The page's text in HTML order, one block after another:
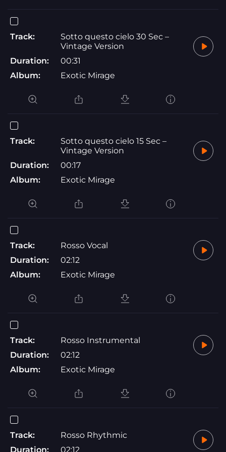
Track:
Sotto questo cielo 30 Sec –
Vintage Version
Duration:
00:31
Album:
Exotic Mirage
Track:
Sotto questo cielo 15 Sec –
Vintage Version
Duration:
00:17
Album:
Exotic Mirage
Track:
Rosso Vocal
Duration:
02:12
Album:
Exotic Mirage
Track:
Rosso Instrumental
Duration:
02:12
Album:
Exotic Mirage
Track:
Rosso Rhythmic
Duration:
02:12